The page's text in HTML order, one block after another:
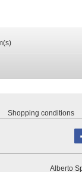
Shopping conditions
Alberto